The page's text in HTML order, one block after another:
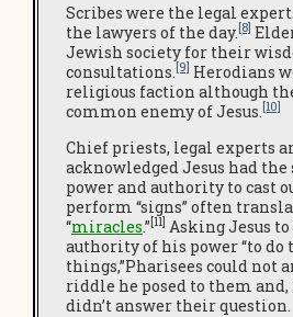
Scribes were the legal
the lawyers of the day. [8]
Jewish society for their
consultations. [9] Herodians
religious faction although
common enemy of Jesus. [10]
Chief priests, legal experts
acknowledged Jesus had
power and authority to cast
perform “signs” often
“miracles.” [11] Asking Jesus
authority of his power “to do
things,”Pharisees could not
riddle he posed to them
didn’t answer their question.